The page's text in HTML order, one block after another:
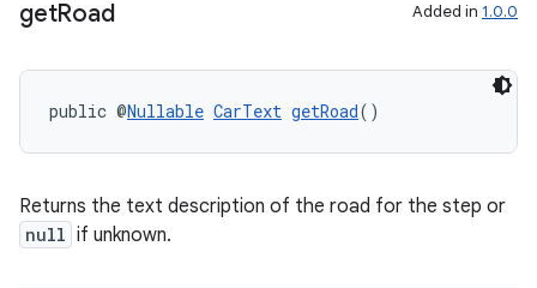
getRoad Added in 1.0.0
public @Nullable CarText getRoad()
Returns the text description of the road for the step or
null if unknown.